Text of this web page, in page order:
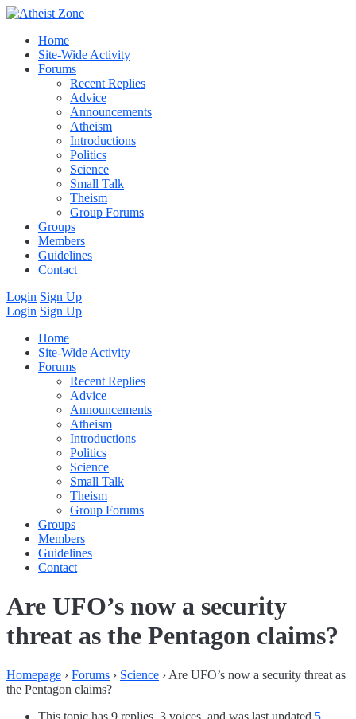
Home
Site-Wide Activity
Forums
Recent Replies
Advice
Announcements
Atheism
Introductions
Politics
Science
Small Talk
Theism
Group Forums
Groups
Members
Guidelines
Contact
Login Sign Up
Login Sign Up
Home
Site-Wide Activity
Forums
Recent Replies
Advice
Announcements
Atheism
Introductions
Politics
Science
Small Talk
Theism
Group Forums
Groups
Members
Guidelines
Contact
Are UFO’s now a security
threat as the Pentagon claims?
Homepage › Forums › Science › Are UFO’s now a security threat as
the Pentagon claims?
This topic has 9 replies, 3 voices, and was last updated 5